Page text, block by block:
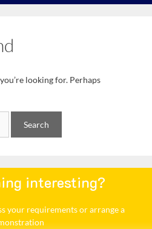
looking for. Perhaps
interesting?
your requirements or arrange a